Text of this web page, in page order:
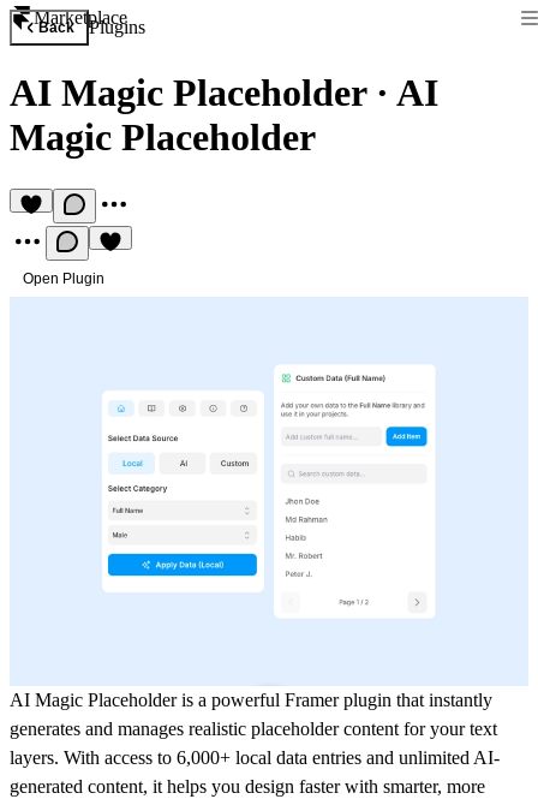
Marketplace
Back Plugins
AI Magic Placeholder· AI
Magic Placeholder
Open Plugin
AI Magic Placeholderis a powerful Framer plugin that instantly
generates and manages realistic placeholder content for your text
layers. With access to 6,000+ local data entries and unlimited AI-
generated content, it helps you design faster with smarter, more